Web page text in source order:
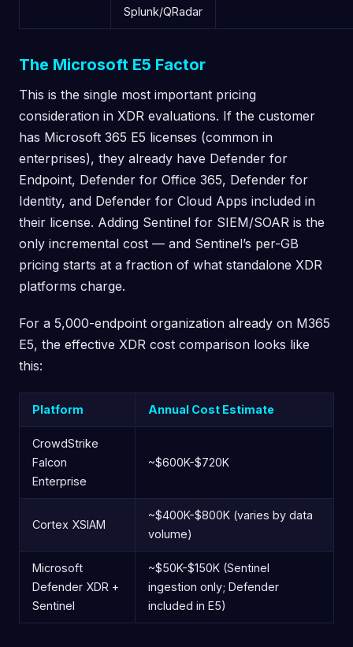
Splunk/QRadar
The Microsoft E5 Factor
This is the single most important pricing
consideration in XDR evaluations. If the customer
has Microsoft 365 E5 licenses (common in
enterprises), they already have Defender for
Endpoint, Defender for Office 365, Defender for
Identity, and Defender for Cloud Apps included in
their license. Adding Sentinel for SIEM/SOAR is the
only incremental cost — and Sentinel’s per-GB
pricing starts at a fraction of what standalone XDR
platforms charge.
For a 5,000-endpoint organization already on M365
E5, the effective XDR cost comparison looks like
this:
Platform Annual Cost Estimate
CrowdStrike
Falcon
Enterprise
~$600K-$720K
Cortex XSIAM
~$400K-$800K (varies by data
volume)
Microsoft
Defender XDR +
Sentinel
~$50K-$150K (Sentinel
ingestion only; Defender
included in E5)